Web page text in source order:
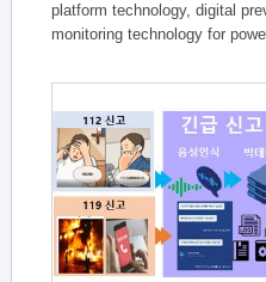
platform technology, digital
monitoring technology for